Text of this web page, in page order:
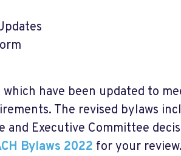
have been updated to
The revised bylaws
and Executive Committee
Bylaws 2022 for your